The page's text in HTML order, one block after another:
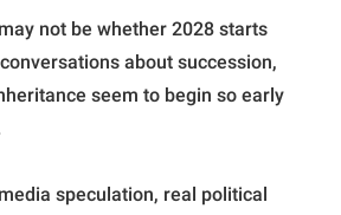
not be whether 2028 starts
about succession,
seem to begin so early
speculation, real political